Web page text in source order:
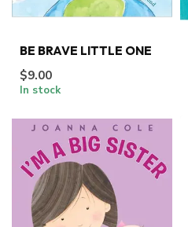
BE BRAVE LITTLE ONE
$9.00
In stock